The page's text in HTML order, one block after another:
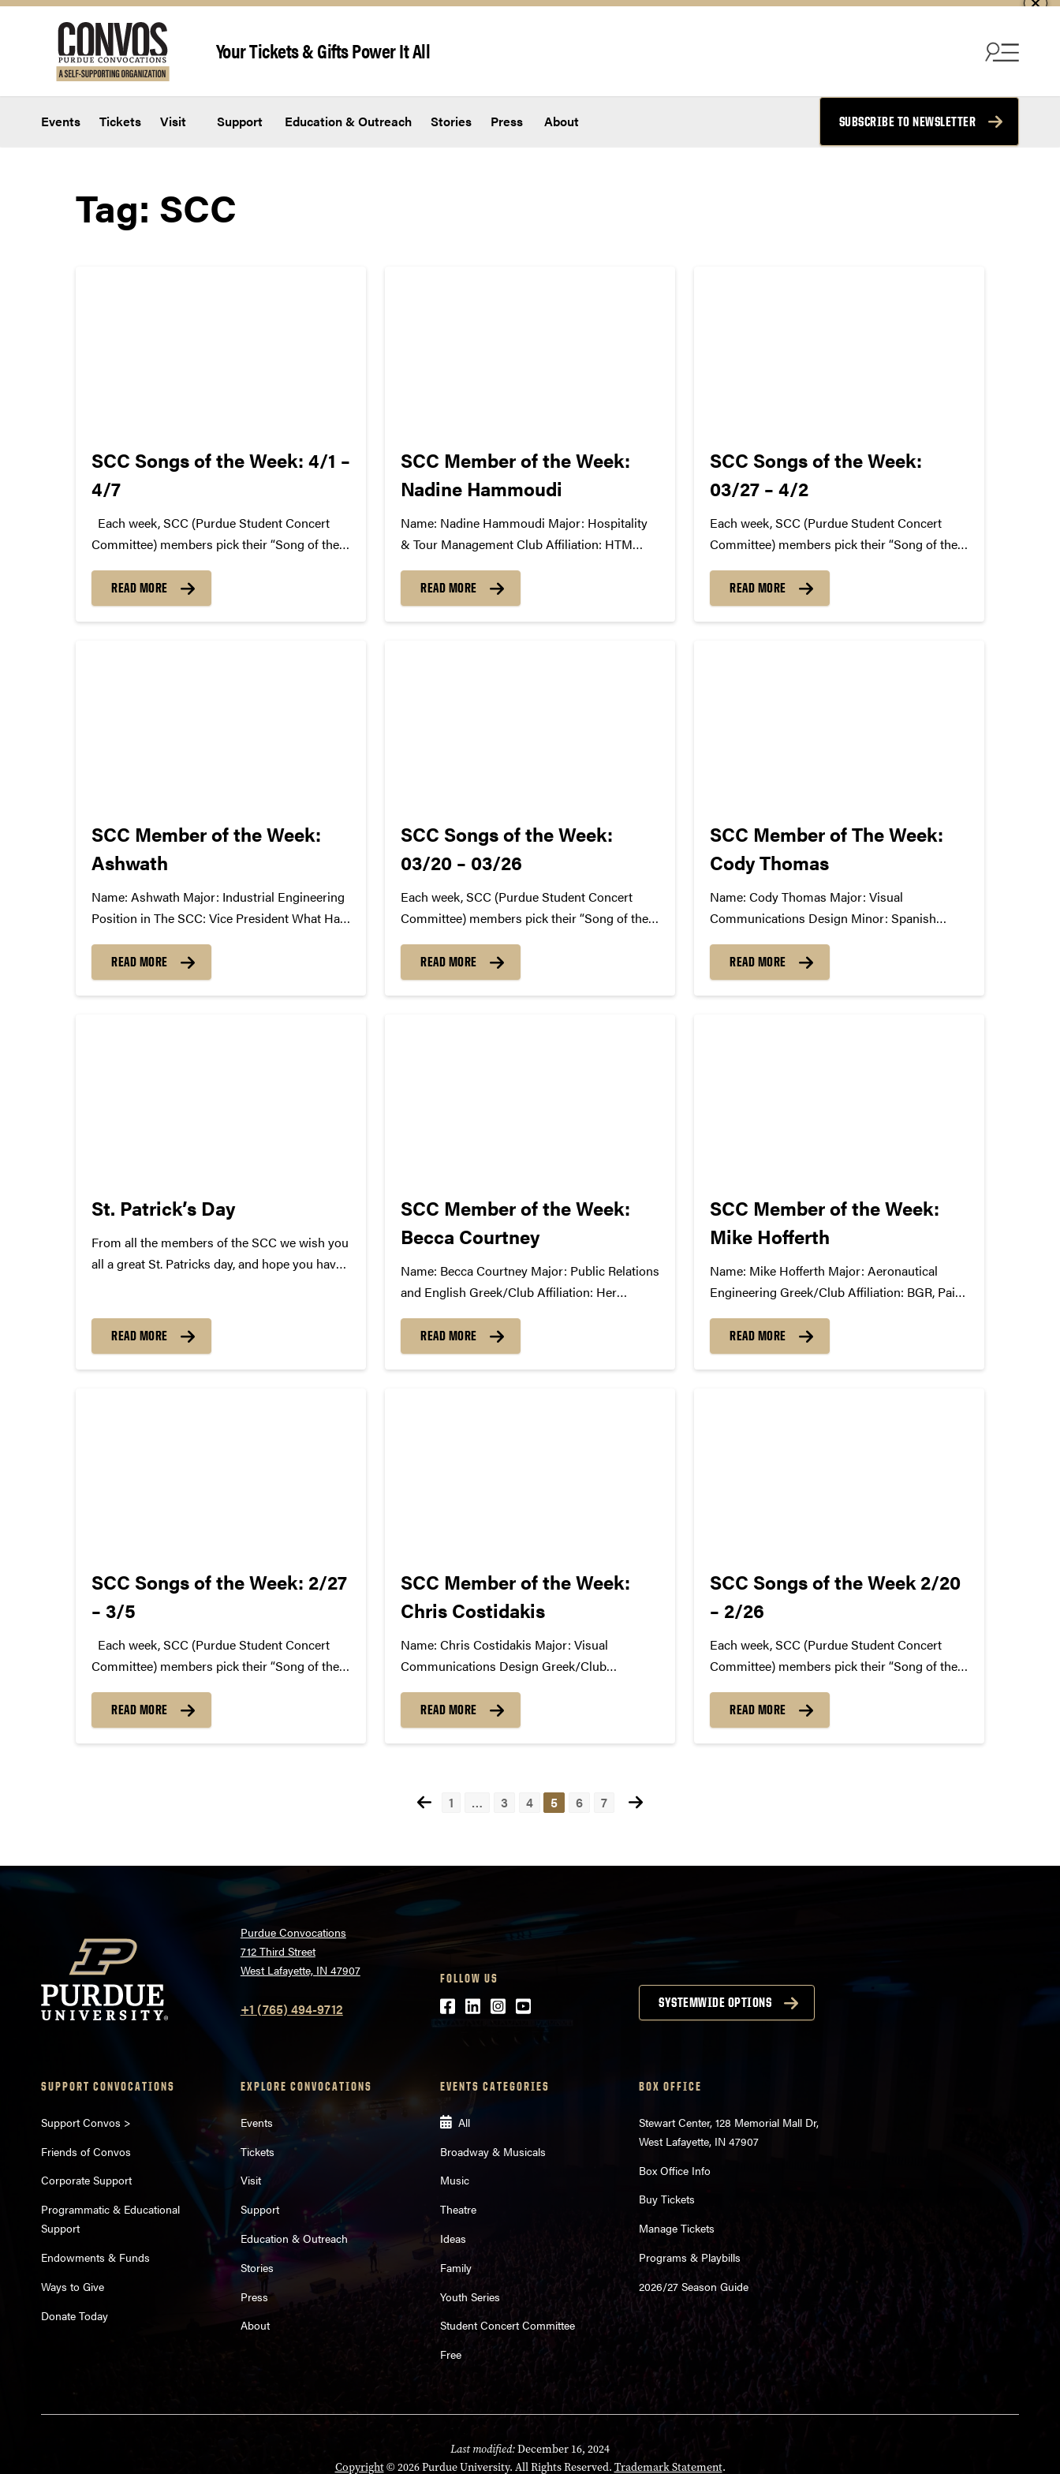
Your Tickets & Gifts Power It All
Events Tickets Visit Support Education & Outreach Stories Press About SUBSCRIBE TO NEWSLETTER
Tag: SCC
SCC Songs of the Week: 4/1 –
4/7
Each week, SCC (Purdue Student Concert
Committee) members pick their “Song of the
undiscovered. Check back weekly for SCC
songs of the week! More information about
READ MORE
SCC Member of the Week:
Nadine Hammoudi
Name: Nadine Hammoudi Major: Hospitality
& Tour Management Club Affiliation: HTM
Fair Board, Eta Sigma Delta Honors Fraternity
Position in the SCC: 1st year member What
READ MORE
SCC Songs of the Week:
03/27 – 4/2
Each week, SCC (Purdue Student Concert
Committee) members pick their “Song of the
undiscovered. Check back weekly for SCC
songs of the week! More information about
READ MORE
SCC Member of the Week:
Ashwath
Name: Ashwath Major: Industrial Engineering
Position in The SCC: Vice President What Has
technical and mathematical world of
engineering and gives me a venue to share my
READ MORE
SCC Songs of the Week:
03/20 – 03/26
Each week, SCC (Purdue Student Concert
Committee) members pick their “Song of the
undiscovered. Check back weekly for SCC
songs of the week! More information about
READ MORE
SCC Member of The Week:
Cody Thomas
Name: Cody Thomas Major: Visual
Communications Design Minor: Spanish
Graphic Arts, member; Study Abroad
Ambassador Position in SCC: General
READ MORE
St. Patrick’s Day
From all the members of the SCC we wish you
all a great St. Patricks day, and hope you have
surprise you......
READ MORE
SCC Member of the Week:
Becca Courtney
Name: Becca Courtney Major: Public Relations
and English Greek/Club Affiliation: Her
You: The SCC has given me experience behind
the scenes of putting on a successful show. It
READ MORE
SCC Member of the Week:
Mike Hofferth
Name: Mike Hofferth Major: Aeronautical
Engineering Greek/Club Affiliation: BGR, Paint
SCC: First year member What Has the SCC
Done For You: It has completely opened my
READ MORE
SCC Songs of the Week: 2/27
– 3/5
Each week, SCC (Purdue Student Concert
Committee) members pick their “Song of the
undiscovered. Check back weekly for SCC
songs of the week! More information about
READ MORE
SCC Member of the Week:
Chris Costidakis
Name: Chris Costidakis Major: Visual
Communications Design Greek/Club
Brand Ambassadors Position in the SCC:
Marketing What Has the SCC Done For You:
READ MORE
SCC Songs of the Week 2/20
– 2/26
Each week, SCC (Purdue Student Concert
Committee) members pick their “Song of the
undiscovered. Check back weekly for SCC
songs of the week! More information about
READ MORE
1 … 3 4 5 6 7
Purdue Convocations
712 Third Street
West Lafayette, IN 47907
+1 (765) 494-9712
FOLLOW US
Facebook
LinkedIn
Instagram
Youtube SYSTEMWIDE OPTIONS
SUPPORT CONVOCATIONS
Support Convos >
Friends of Convos
Corporate Support
Programmatic & Educational
Support
Endowments & Funds
Ways to Give
Donate Today
EXPLORE CONVOCATIONS
Events
Tickets
Visit
Support
Education & Outreach
Stories
Press
About
EVENTS CATEGORIES
All
Broadway & Musicals
Music
Theatre
Ideas
Family
Youth Series
Student Concert Committee
Free
BOX OFFICE
Stewart Center, 128 Memorial Mall Dr,
West Lafayette, IN 47907
Box Office Info
Buy Tickets
Manage Tickets
Programs & Playbills
2026/27 Season Guide
Last modified:December 16, 2024
Copyright© 2026 Purdue University. All Rights Reserved. Trademark Statement.